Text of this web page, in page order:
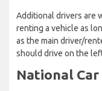
Additional drivers are
renting a vehicle as
as the main driver/
should drive on the
National